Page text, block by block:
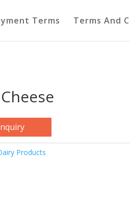
Terms Terms And
Products